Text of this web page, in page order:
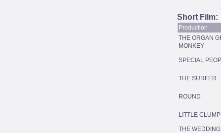
Short Film:
Production
THE ORGAN
MONKEY
SPECIAL
THE SURFER
ROUND
LITTLE
THE